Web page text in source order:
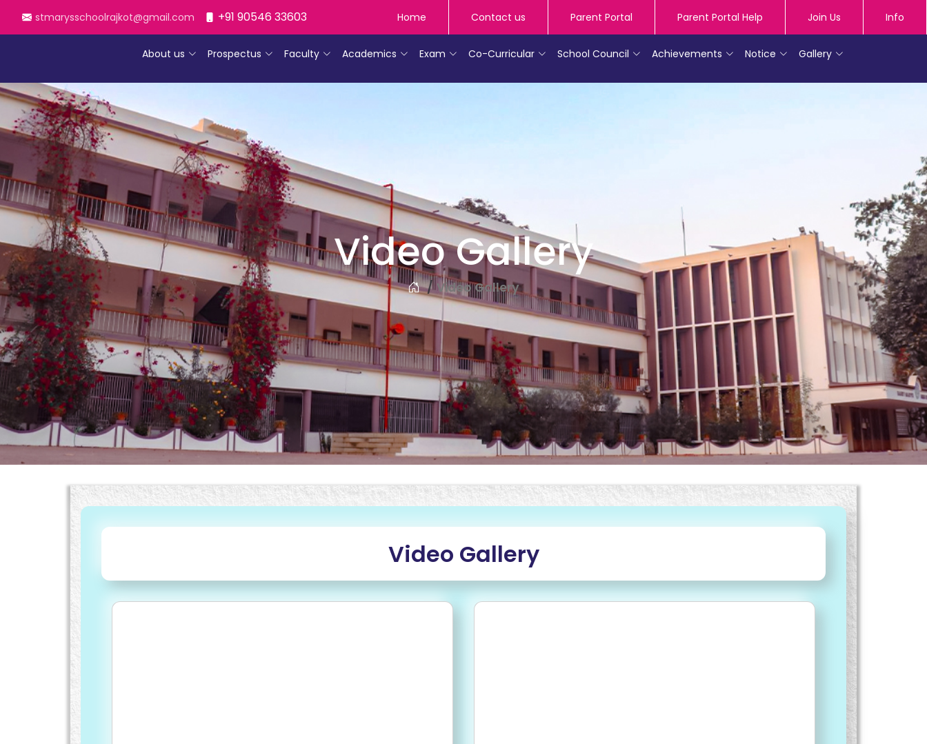
stmarysschoolrajkot@gmail.com +91 90546 33603 Home Contact us Parent Portal Parent Portal Help Join Us Info
About us Prospectus Faculty Academics Exam Co-Curricular School Council Achievements Notice Gallery
Video Gallery
Video Gallery
Video Gallery